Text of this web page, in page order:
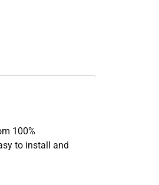
100%
to install and